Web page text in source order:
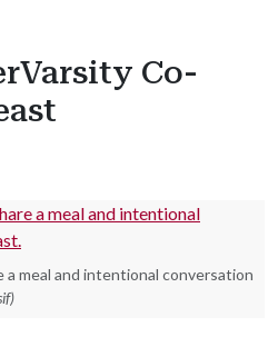
Co-
a meal and intentional conversation